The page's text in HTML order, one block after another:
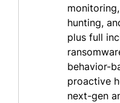
hunting,
plus full
behavior-
proactive
next-gen